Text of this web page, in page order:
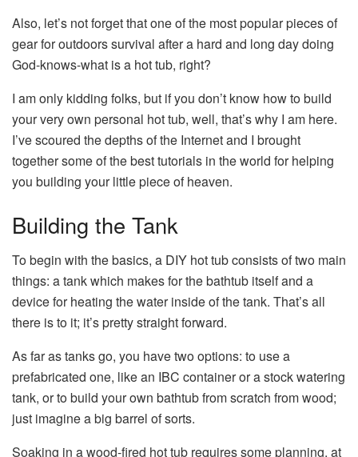
Also, let’s not forget that one of the most popular pieces of
gear for outdoors survival after a hard and long day doing
God-knows-what is a hot tub, right?
I am only kidding folks, but if you don’t know how to build
your very own personal hot tub, well, that’s why I am here.
I’ve scoured the depths of the Internet and I brought
together some of the best tutorials in the world for helping
you building your little piece of heaven.
Building the Tank
To begin with the basics, a DIY hot tub consists of two main
things: a tank which makes for the bathtub itself and a
device for heating the water inside of the tank. That’s all
there is to it; it’s pretty straight forward.
As far as tanks go, you have two options: to use a
prefabricated one, like an IBC container or a stock watering
tank, or to build your own bathtub from scratch from wood;
just imagine a big barrel of sorts.
Soaking in a wood-fired hot tub requires some planning, at